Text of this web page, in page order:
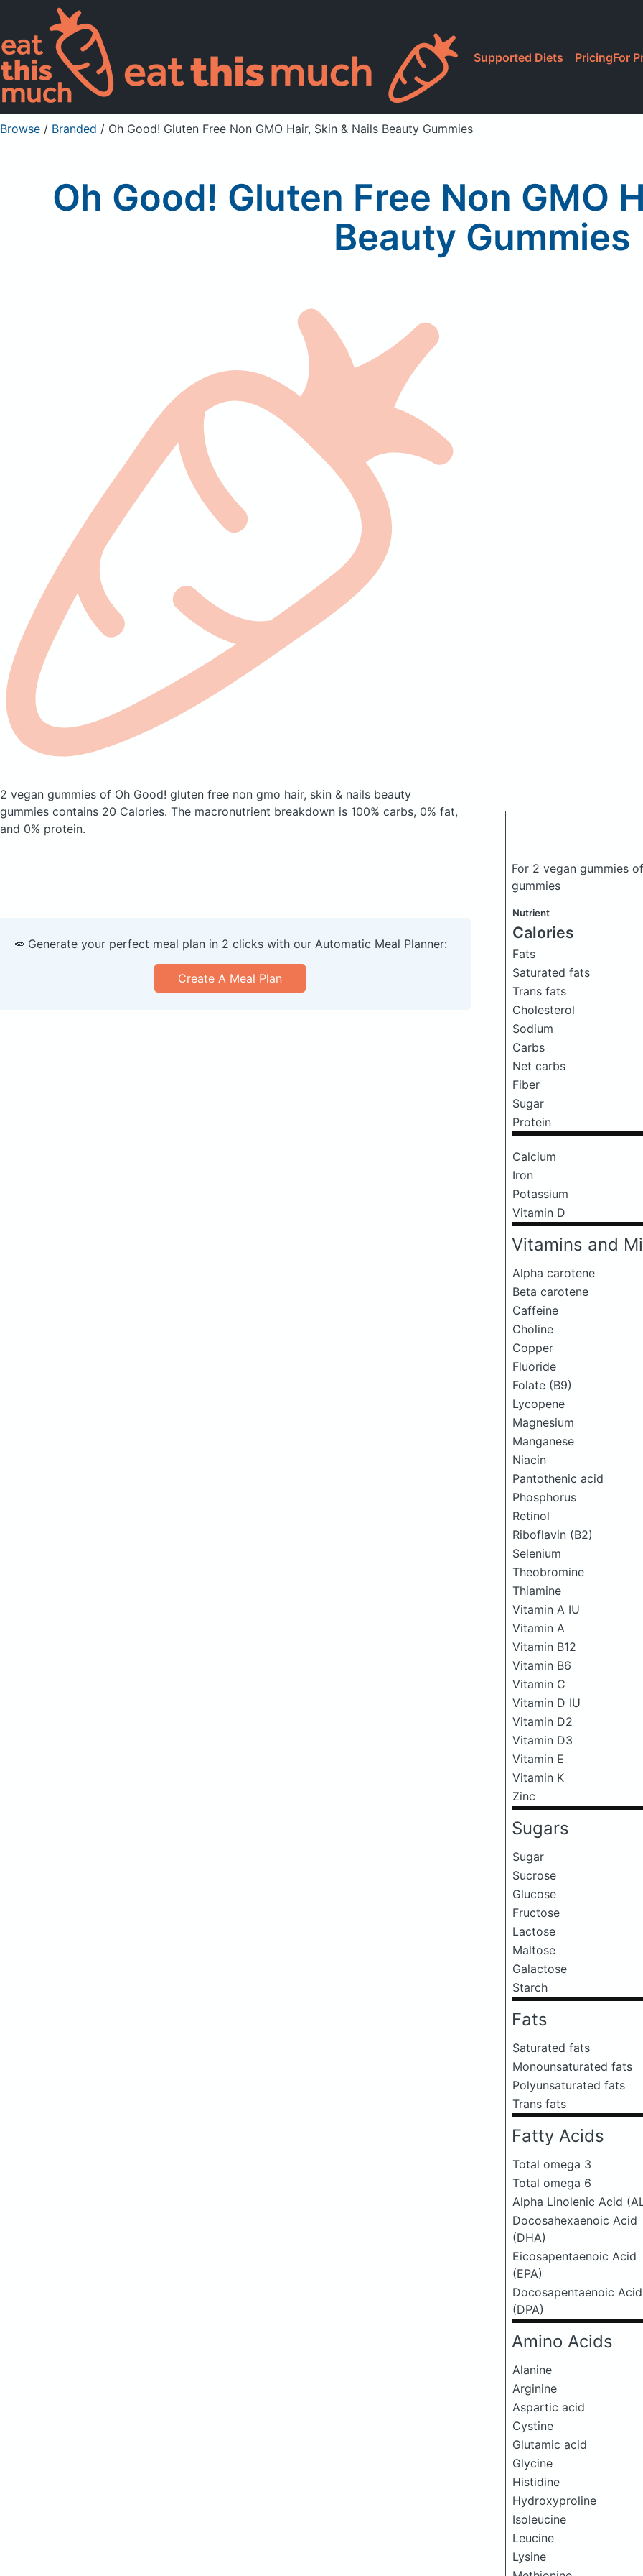
Supported Diets PricingFor
Browse / Branded / Oh Good! Gluten Free Non GMO Hair, Skin & Nails Beauty Gummies
Oh Good! Gluten Free Non GMO
Beauty Gummies
2 vegan gummies of Oh Good! gluten free non gmo hair, skin & nails beauty
gummies contains 20 Calories. The macronutrient breakdown is 100% carbs, 0% fat,
and 0% protein.
For 2 vegan gummies
gummies
Nutrient
Calories
Fats
Saturated fats
Trans fats
Cholesterol
Sodium
Carbs
Net carbs
Fiber
Sugar
Protein
Calcium
Iron
Potassium
Vitamin D
Vitamins and
Alpha carotene
Beta carotene
Caffeine
Choline
Copper
Fluoride
Folate (B9)
Lycopene
Magnesium
Manganese
Niacin
Pantothenic acid
Phosphorus
Retinol
Riboflavin (B2)
Selenium
Theobromine
Thiamine
Vitamin A IU
Vitamin A
Vitamin B12
Vitamin B6
Vitamin C
Vitamin D IU
Vitamin D2
Vitamin D3
Vitamin E
Vitamin K
Zinc
Sugars
Sugar
Sucrose
Glucose
Fructose
Lactose
Maltose
Galactose
Starch
Fats
Saturated fats
Monounsaturated fats
Polyunsaturated fats
Trans fats
Fatty Acids
Total omega 3
Total omega 6
Alpha Linolenic Acid
Docosahexaenoic Acid
(DHA)
Eicosapentaenoic Acid
(EPA)
Docosapentaenoic Acid
(DPA)
Amino Acids
Alanine
Arginine
Aspartic acid
Cystine
Glutamic acid
Glycine
Histidine
Hydroxyproline
Isoleucine
Leucine
Lysine
🥕 Generate your perfect meal plan in 2 clicks with our Automatic Meal Planner:
Create A Meal Plan